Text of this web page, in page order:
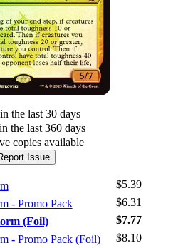
the last 30 days
the last 360 days
copies available
Issue
$5.39
- Promo Pack
$6.31
(Foil)
$7.77
- Promo Pack (Foil)
$8.10